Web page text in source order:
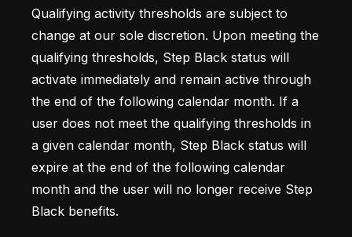
Qualifying activity thresholds are subject to
change at our sole discretion. Upon meeting the
qualifying thresholds, Step Black status will
activate immediately and remain active through
the end of the following calendar month. If a
user does not meet the qualifying thresholds in
a given calendar month, Step Black status will
expire at the end of the following calendar
month and the user will no longer receive Step
Black benefits.